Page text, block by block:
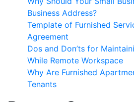
Business Address?
Template of Furnished
Agreement
Dos and Don’ts for
While Remote Workspace
Why Are Furnished
Tenants